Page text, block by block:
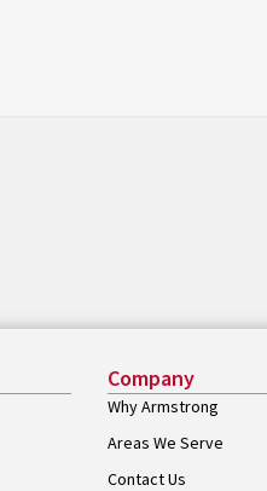
Company
Why Armstrong
Areas We Serve
Contact Us